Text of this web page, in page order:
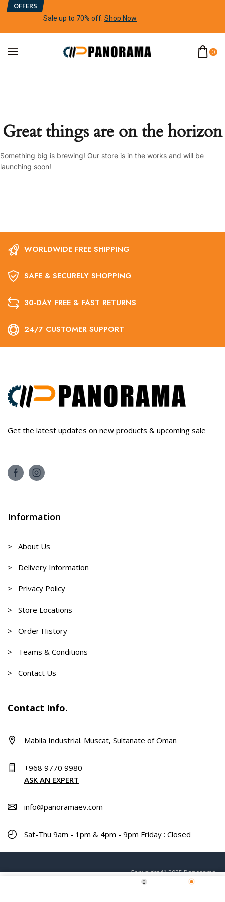
OFFERS
Sale up to 70% off Shop Now
0
Great things are on the horizon
Something big is brewing! Our store is in the works and will be
launching soon!
0
WORLDWIDE FREE SHIPPING
SAFE & SECURELY SHOPPING
30-DAY FREE & FAST RETURNS
24/7 CUSTOMER SUPPORT
Get the latest updates on new products & upcoming sale
Information
> About Us
> Delivery Information
> Privacy Policy
> Store Locations
> Order History
> Teams & Conditions
> Contact Us
Contact Info.
Mabila Industrial. Muscat, Sultanate of Oman
+968 9770 9980
ASK AN EXPERT
info@panoramaev.com
Sat-Thu 9am - 1pm & 4pm - 9pm Friday : Closed
Copyright © 2025 Panorama.